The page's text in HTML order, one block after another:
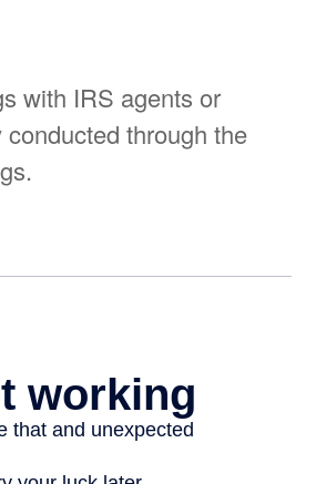
with IRS agents or
through the